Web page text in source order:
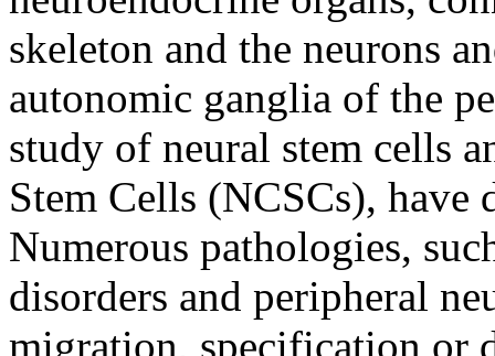
skeleton and the neurons
autonomic ganglia of the
study of neural stem cells
Stem Cells (NCSCs),
Numerous pathologies,
disorders and peripheral
migration, specification or